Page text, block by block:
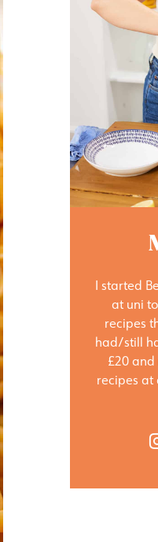
I started
at uni
recipes
had/still
£20 and
recipes at